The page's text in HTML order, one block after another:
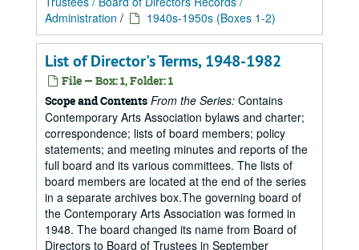
Administration / 1940s-1950s (Boxes 1-2)
List of Director's Terms, 1948-1982
File — Box: 1, Folder: 1
Scope and Contents From the Series: Contains
Contemporary Arts Association bylaws and charter;
correspondence; lists of board members; policy
statements; and meeting minutes and reports of the
full board and its various committees. The lists of
board members are located at the end of the series
in a separate archives box.The governing board of
the Contemporary Arts Association was formed in
1948. The board changed its name from Board of
Directors to Board of Trustees in September